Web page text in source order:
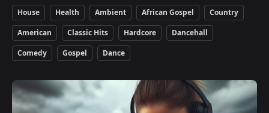
House Health Ambient African Gospel
Country
American
Classic Hits Hardcore
Dancehall
Comedy
Gospel Dance